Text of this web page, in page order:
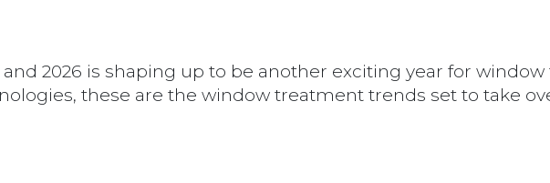
2026 is shaping up to be another exciting year for
these are the window treatment trends set to take